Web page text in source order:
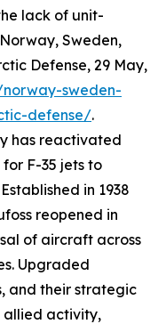
lack of unit-
Sweden,
Defense, 29 May,
sweden-
defense/.
has reactivated
F-35 jets to
in 1938
reopened in
of aircraft across
Upgraded
and their strategic
allied activity,